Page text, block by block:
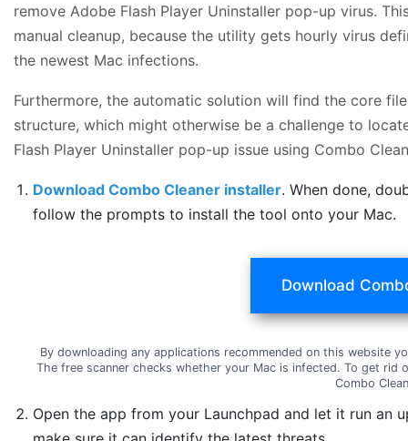
remove Adobe Flash Player Uninstaller pop-up virus.
manual cleanup, because the utility gets hourly virus
the newest Mac infections.
Furthermore, the automatic solution will find the core
structure, which might otherwise be a challenge to
Flash Player Uninstaller pop-up issue using Combo
Download Combo Cleaner installer. When done,
follow the prompts to install the tool onto your Mac.
Download
By downloading any applications recommended on this website
The free scanner checks whether your Mac is infected. To get rid
Combo
Open the app from your Launchpad and let it run an